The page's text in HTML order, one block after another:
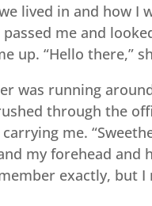
lived in and how I
me and
up. “Hello there,”
was running
through the
me.
my forehead
exactly, but